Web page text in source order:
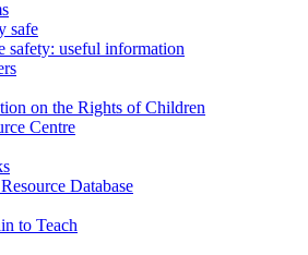
safe
safety: useful information
on the Rights of Children
Centre
Database
to Teach